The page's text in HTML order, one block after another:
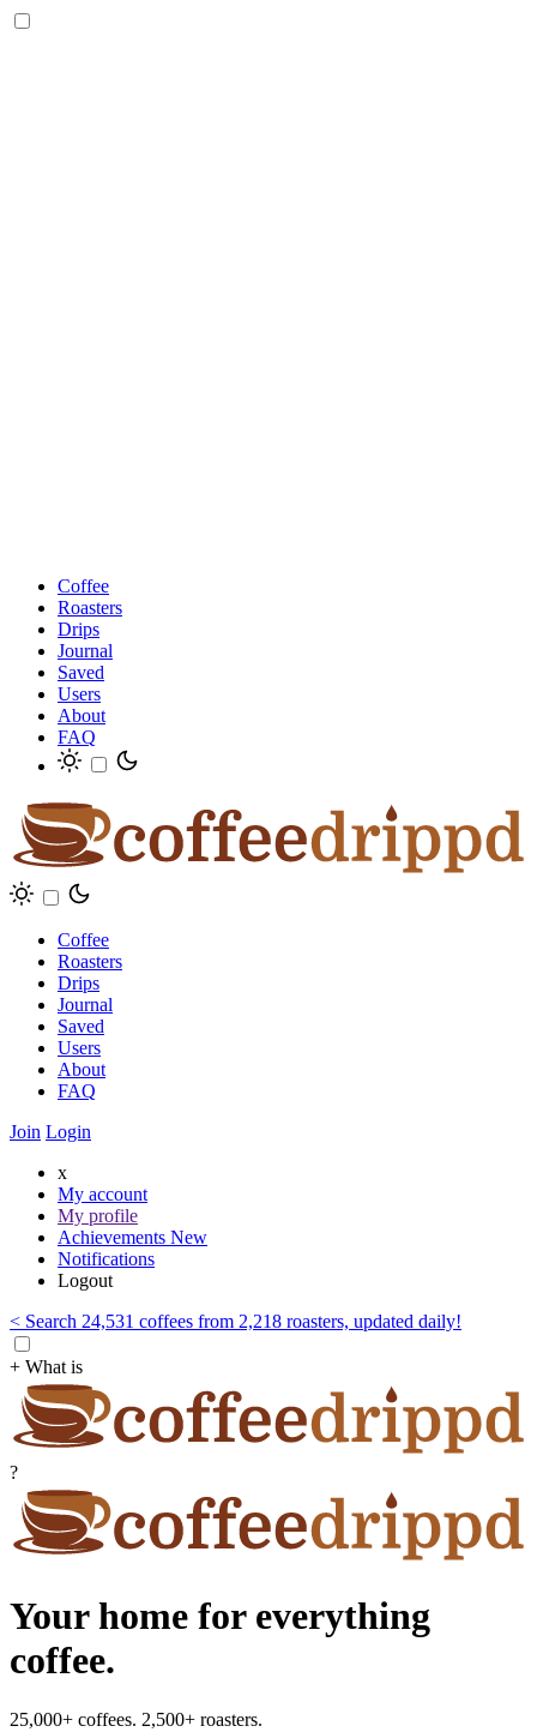
Coffee
Roasters
Drips
Journal
Saved
Users
About
FAQ
Coffee
Roasters
Drips
Journal
Saved
Users
About
FAQ
Join Login
x
My account
My profile
Achievements New
Notifications
Logout
< Search 24,531 coffees from 2,218 roasters, updated daily!
+ What is
?
Your home for everything
coffee.
25,000+ coffees. 2,500+ roasters.